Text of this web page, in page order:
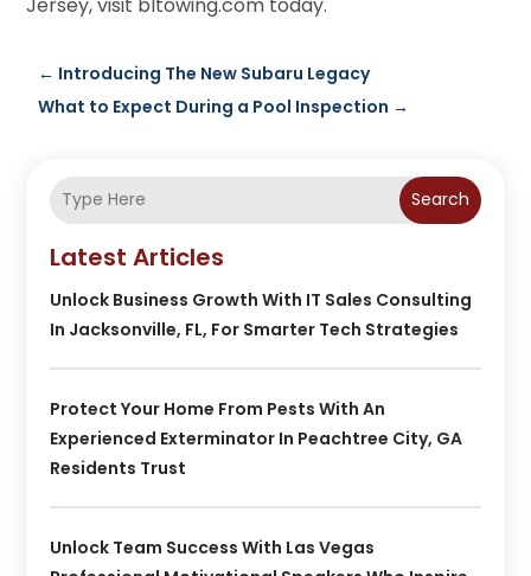
← Introducing The New Subaru Legacy
What to Expect During a Pool Inspection →
Search
Latest Articles
Unlock Business Growth With IT Sales Consulting
In Jacksonville, FL, For Smarter Tech Strategies
Protect Your Home From Pests With An
Experienced Exterminator In Peachtree City, GA
Residents Trust
Unlock Team Success With Las Vegas